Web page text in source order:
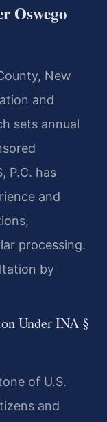
Oswego
New
and
sets annual
P.C. has
and
processing.
by
Under INA §
of U.S.
and